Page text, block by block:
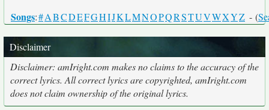
Songs:#ABCDEFGHIJKLMNOPQRSTUVWXYZ - (
Disclaimer
Disclaimer: amIright.com makes no claims to the accuracy of the
correct lyrics. All correct lyrics are copyrighted, amIright.com
does not claim ownership of the original lyrics.